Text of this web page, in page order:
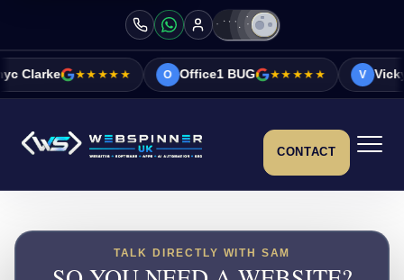
★★★★★ O Office1 BUG ★★★★★ V Vicky&Sonia
CONTACT
TALK DIRECTLY WITH SAM